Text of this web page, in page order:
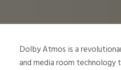
Dolby Atmos is a
and media room technology